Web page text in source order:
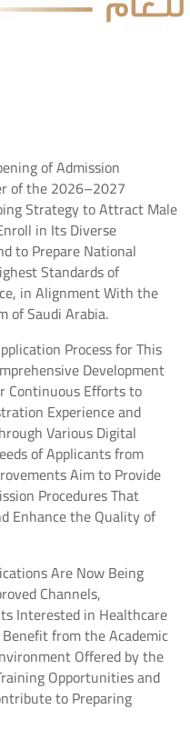
of Admission
of the 2026–2027
Strategy to Attract Male
in Its Diverse
to Prepare National
Standards of
in Alignment With the
of Saudi Arabia.
Process for This
Development
Continuous Efforts to
Experience and
Various Digital
of Applicants from
Aim to Provide
Procedures That
Enhance the Quality of
Are Now Being
Channels,
Interested in Healthcare
from the Academic
Offered by the
Opportunities and
to Preparing